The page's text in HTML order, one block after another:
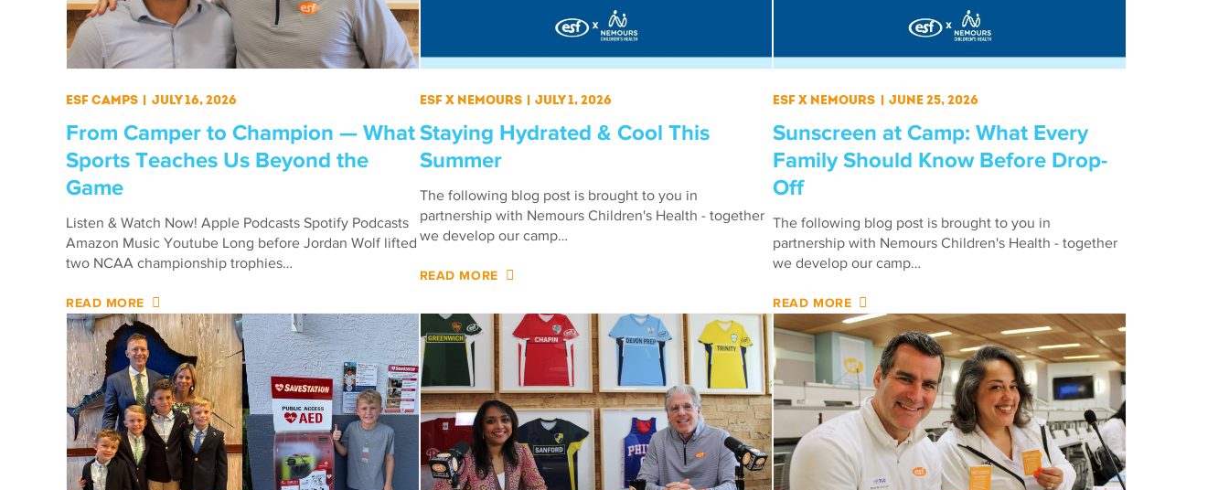
ESF Camps | July 16, 2026
From Camper to Champion — What
Sports Teaches Us Beyond the
Game
Listen & Watch Now! Apple Podcasts Spotify Podcasts
Amazon Music Youtube Long before Jordan Wolf lifted
two NCAA championship trophies…
READ MORE
ESF X Nemours | July 1, 2026
Staying Hydrated & Cool This
Summer
The following blog post is brought to you in
partnership with Nemours Children's Health - together
we develop our camp…
READ MORE
ESF X Nemours | June 25, 2026
Sunscreen at Camp: What Every
Family Should Know Before Drop-
Off
The following blog post is brought to you in
partnership with Nemours Children's Health - together
we develop our camp…
READ MORE